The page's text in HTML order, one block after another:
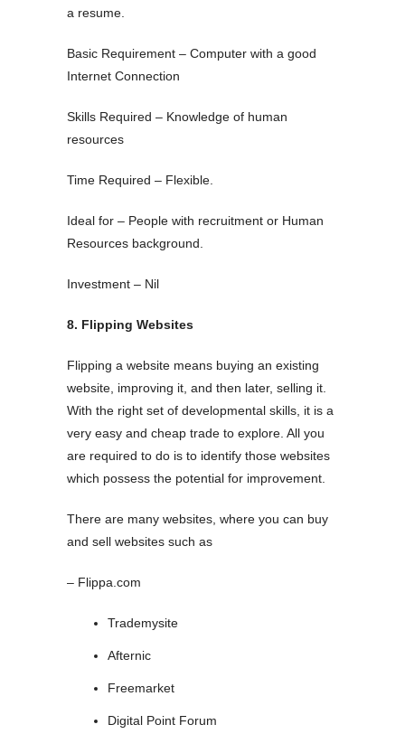
a resume.
Basic Requirement – Computer with a good
Internet Connection
Skills Required – Knowledge of human
resources
Time Required – Flexible.
Ideal for – People with recruitment or Human
Resources background.
Investment – Nil
8. Flipping Websites
Flipping a website means buying an existing
website, improving it, and then later, selling it.
With the right set of developmental skills, it is a
very easy and cheap trade to explore. All you
are required to do is to identify those websites
which possess the potential for improvement.
There are many websites, where you can buy
and sell websites such as
– Flippa.com
Trademysite
Afternic
Freemarket
Digital Point Forum